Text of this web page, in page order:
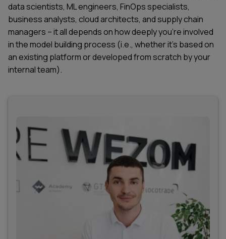
data scientists, ML engineers, FinOps specialists,
business analysts, cloud architects, and supply chain
managers – it all depends on how deeply you're involved
in the model building process (i.e., whether it's based on
an existing platform or developed from scratch by your
internal team).